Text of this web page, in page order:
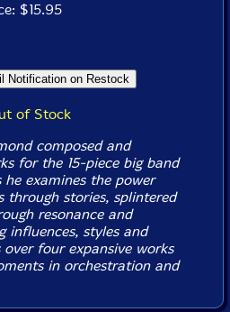
$15.95
of Stock
composed and
for the 15-piece big band
he examines the power
through stories, splintered
resonance and
influences, styles and
four expansive works
in orchestration and